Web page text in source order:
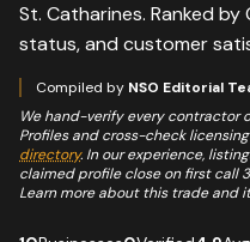
St. Catharines. Ranked
status, and customer
Compiled by NSO Editorial
We hand-verify every contractor
Profiles and cross-check
directory. In our experience,
claimed profile close on first call
Learn more about this trade and